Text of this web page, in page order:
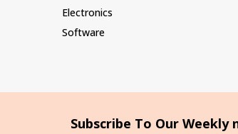
Electronics
Software
Subscribe To Our Weekly